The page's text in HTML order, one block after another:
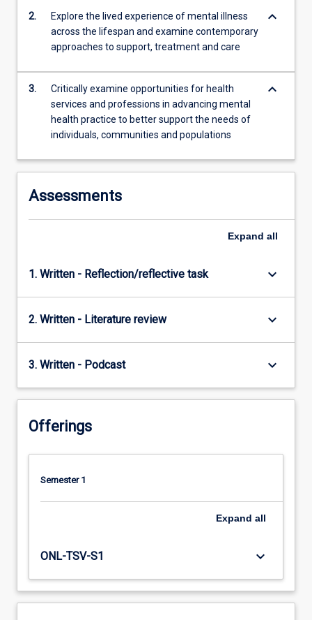
2.
Explore the lived experience of mental illness
across the lifespan and examine contemporary
approaches to support, treatment and care
keyboard_arrow_down
3.
Critically examine opportunities for health
services and professions in advancing mental
health practice to better support the needs of
individuals, communities and populations
keyboard_arrow_down
Assessments
Expand all
1. Written - Reflection/reflective task keyboard_arrow_down
2. Written - Literature review keyboard_arrow_down
3. Written - Podcast keyboard_arrow_down
Offerings
Semester 1
Expand all
ONL-TSV-S1 keyboard_arrow_down